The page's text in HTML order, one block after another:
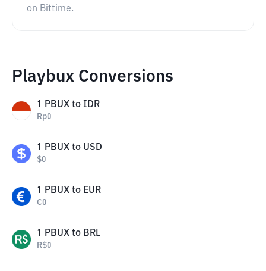
on Bittime.
Playbux Conversions
1 PBUX to IDR
Rp0
1 PBUX to USD
$0
1 PBUX to EUR
€0
1 PBUX to BRL
R$0